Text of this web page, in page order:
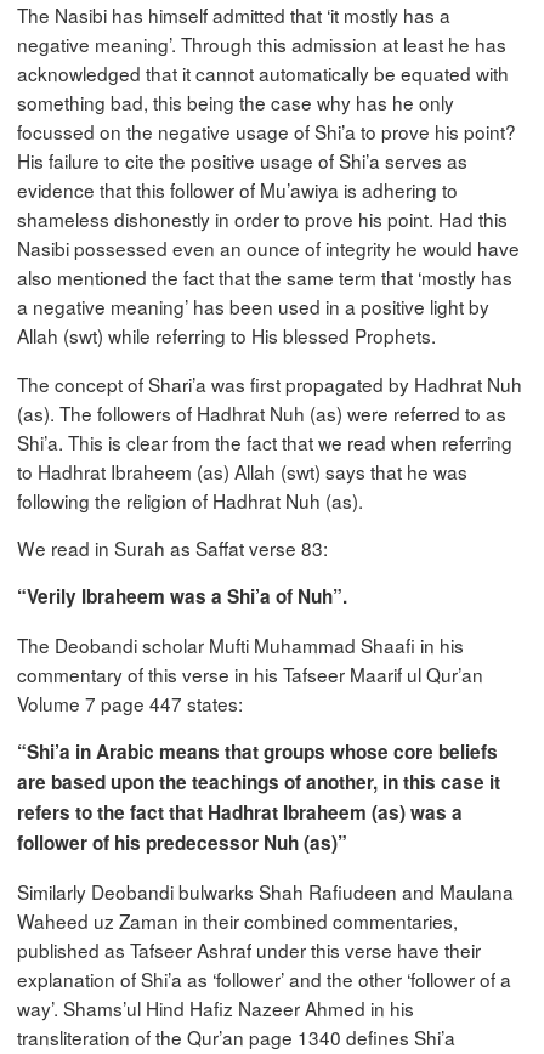
The Nasibi has himself admitted that ‘it mostly has a
negative meaning’. Through this admission at least he has
acknowledged that it cannot automatically be equated with
something bad, this being the case why has he only
focussed on the negative usage of Shi’a to prove his point?
His failure to cite the positive usage of Shi’a serves as
evidence that this follower of Mu’awiya is adhering to
shameless dishonestly in order to prove his point. Had this
Nasibi possessed even an ounce of integrity he would have
also mentioned the fact that the same term that ‘mostly has
a negative meaning’ has been used in a positive light by
Allah (swt) while referring to His blessed Prophets.
The concept of Shari’a was first propagated by Hadhrat Nuh
(as). The followers of Hadhrat Nuh (as) were referred to as
Shi’a. This is clear from the fact that we read when referring
to Hadhrat Ibraheem (as) Allah (swt) says that he was
following the religion of Hadhrat Nuh (as).
We read in Surah as Saffat verse 83:
“Verily Ibraheem was a Shi’a of Nuh”.
The Deobandi scholar Mufti Muhammad Shaafi in his
commentary of this verse in his Tafseer Maarif ul Qur’an
Volume 7 page 447 states:
“Shi’a in Arabic means that groups whose core beliefs
are based upon the teachings of another, in this case it
refers to the fact that Hadhrat Ibraheem (as) was a
follower of his predecessor Nuh (as)”
Similarly Deobandi bulwarks Shah Rafiudeen and Maulana
Waheed uz Zaman in their combined commentaries,
published as Tafseer Ashraf under this verse have their
explanation of Shi’a as ‘follower’ and the other ‘follower of a
way’. Shams’ul Hind Hafiz Nazeer Ahmed in his
transliteration of the Qur’an page 1340 defines Shi’a